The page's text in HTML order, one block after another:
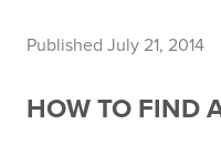
Published July 21, 2014
HOW TO FIND